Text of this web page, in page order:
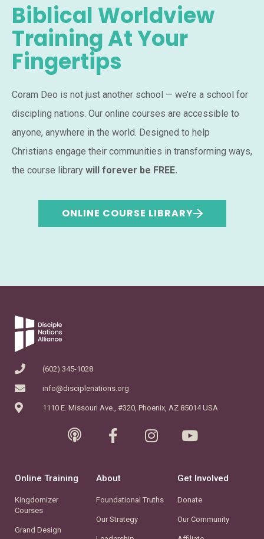
Biblical Worldview
Training At Your
Fingertips
Coram Deo is not just another school — we’re a school for
discipling nations. Our online courses are accessible to
anyone, anywhere in the world. Designed to help
Christians engage their communities in transforming ways,
the course library will forever be FREE.
ONLINE COURSE LIBRARY
(602) 345-1028
info@disciplenations.org
1110 E. Missouri Ave., #320, Phoenix, AZ 85014 USA
Online Training
Kingdomizer
Courses
Grand Design
About
Foundational Truths
Our Strategy
Get Involved
Donate
Our Community